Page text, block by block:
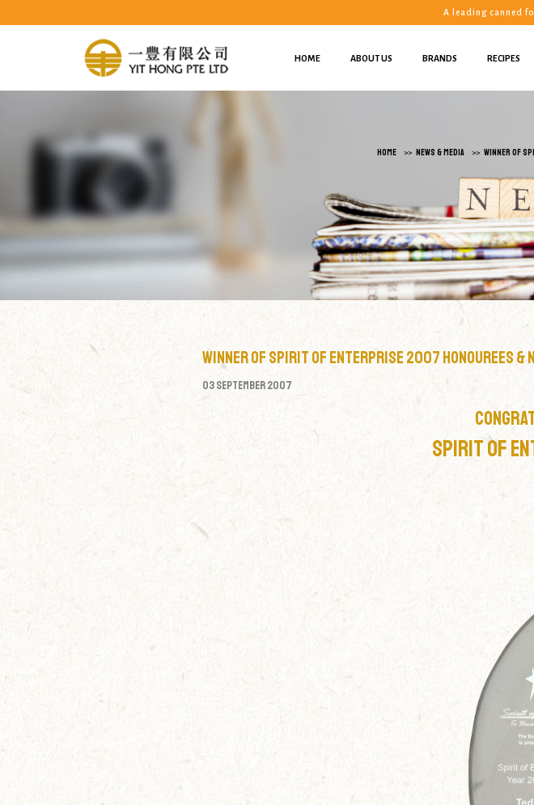
Winner of Spirit Of Enterprise 2007 Honourees & Nominees | Yit Hong Pte
A leading canned
HOME ABOUT US BRANDS RECIPES
HOME NEWS & MEDIA WINNER OF
Winner of Spirit Of Enterprise 2007 Honourees &
03 September 2007
Spirit Of